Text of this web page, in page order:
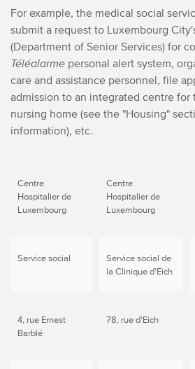
For example, the medical social
submit a request to Luxembourg
(Department of Senior Services) for
Téléalarme personal alert system,
care and assistance personnel, file
admission to an integrated centre for
nursing home (see the "Housing"
information), etc.
Centre
Hospitalier de
Luxembourg
Centre
Hospitalier de
Luxembourg
Service social
Service social de
la Clinique d'Eich
4, rue Ernest
Barblé
78, rue d'Eich